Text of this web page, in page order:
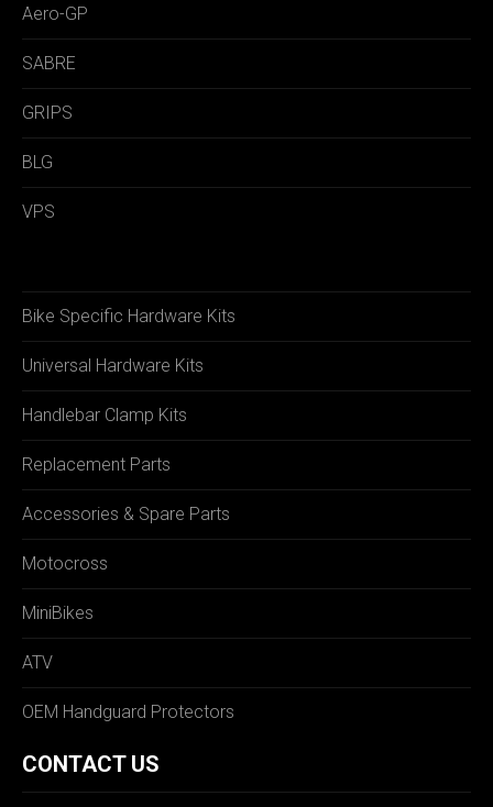
Aero-GP
SABRE
GRIPS
BLG
VPS
Bike Specific Hardware Kits
Universal Hardware Kits
Handlebar Clamp Kits
Replacement Parts
Accessories & Spare Parts
Motocross
MiniBikes
ATV
OEM Handguard Protectors
CONTACT US